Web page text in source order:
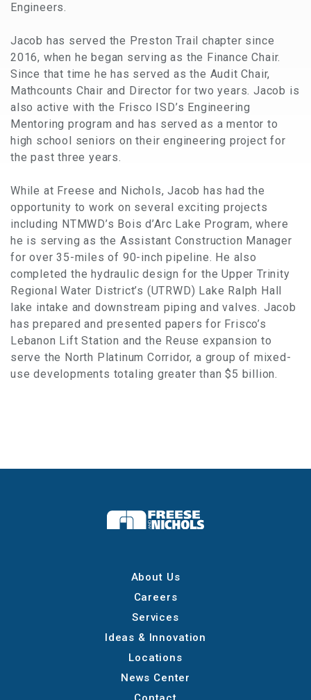
Engineers.
Jacob has served the Preston Trail chapter since
2016, when he began serving as the Finance Chair.
Since that time he has served as the Audit Chair,
Mathcounts Chair and Director for two years. Jacob is
also active with the Frisco ISD’s Engineering
Mentoring program and has served as a mentor to
high school seniors on their engineering project for
the past three years.
While at Freese and Nichols, Jacob has had the
opportunity to work on several exciting projects
including NTMWD’s Bois d’Arc Lake Program, where
he is serving as the Assistant Construction Manager
for over 35-miles of 90-inch pipeline. He also
completed the hydraulic design for the Upper Trinity
Regional Water District’s (UTRWD) Lake Ralph Hall
lake intake and downstream piping and valves. Jacob
has prepared and presented papers for Frisco’s
Lebanon Lift Station and the Reuse expansion to
serve the North Platinum Corridor, a group of mixed-
use developments totaling greater than $5 billion.
About Us
Careers
Services
Ideas & Innovation
Locations
News Center